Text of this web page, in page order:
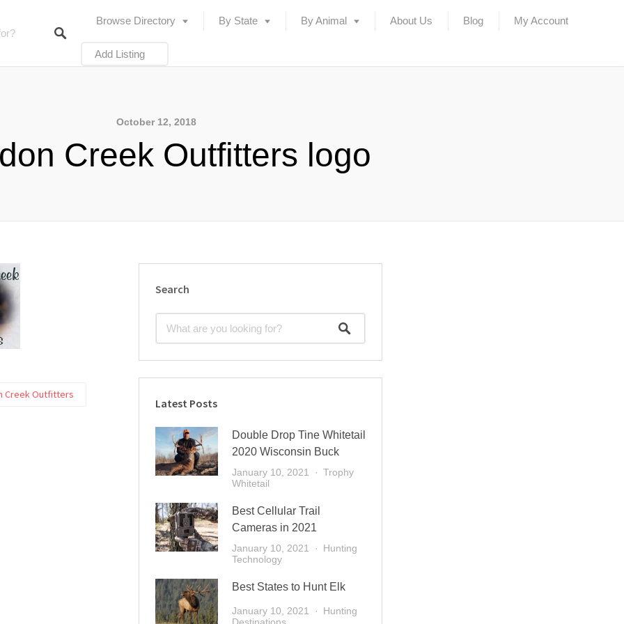
Browse Directory By State By Animal About Us Blog My Account
Add Listing
October 12, 2018
Creek Outfitters logo
Creek Outfitters
Search
Latest Posts
Double Drop Tine Whitetail
2020 Wisconsin Buck
January 10, 2021
Trophy
Whitetail
Best Cellular Trail
Cameras in 2021
January 10, 2021
Hunting
Technology
Best States to Hunt Elk
January 10, 2021
Hunting